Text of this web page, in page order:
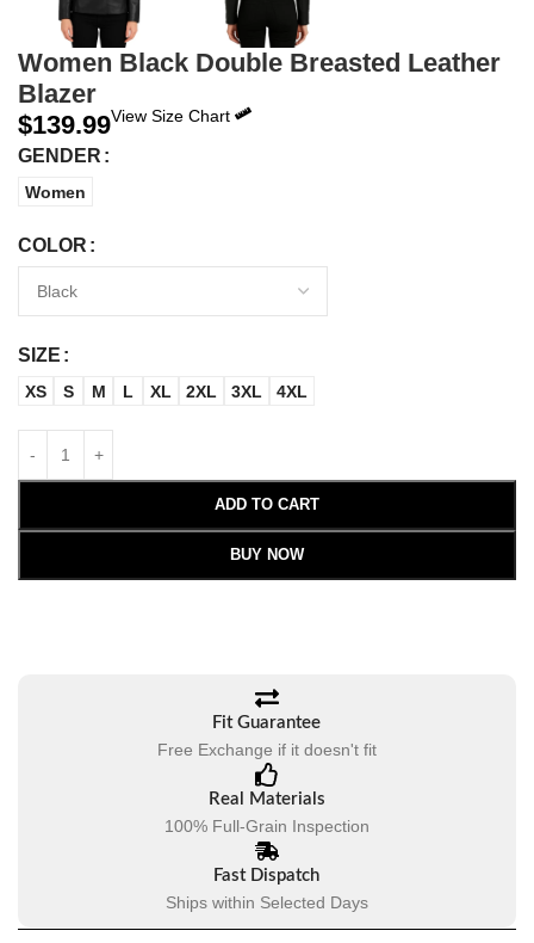
Women Black Double Breasted Leather
Blazer
$139.99View Size Chart
GENDER
Women
COLOR
SIZE
XS S M L XL 2XL 3XL 4XL
ADD TO CART
BUY NOW
Fit Guarantee
Free Exchange if it doesn't fit
Real Materials
100% Full-Grain Inspection
Fast Dispatch
Ships within Selected Days